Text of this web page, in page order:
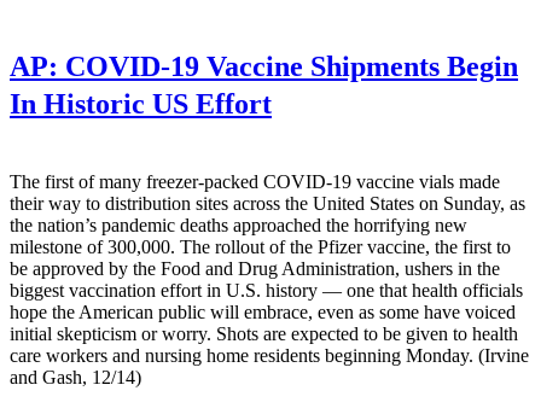
AP: COVID-19 Vaccine Shipments Begin
In Historic US Effort
The first of many freezer-packed COVID-19 vaccine vials made
their way to distribution sites across the United States on Sunday, as
the nation’s pandemic deaths approached the horrifying new
milestone of 300,000. The rollout of the Pfizer vaccine, the first to
be approved by the Food and Drug Administration, ushers in the
biggest vaccination effort in U.S. history — one that health officials
hope the American public will embrace, even as some have voiced
initial skepticism or worry. Shots are expected to be given to health
care workers and nursing home residents beginning Monday. (Irvine
and Gash, 12/14)